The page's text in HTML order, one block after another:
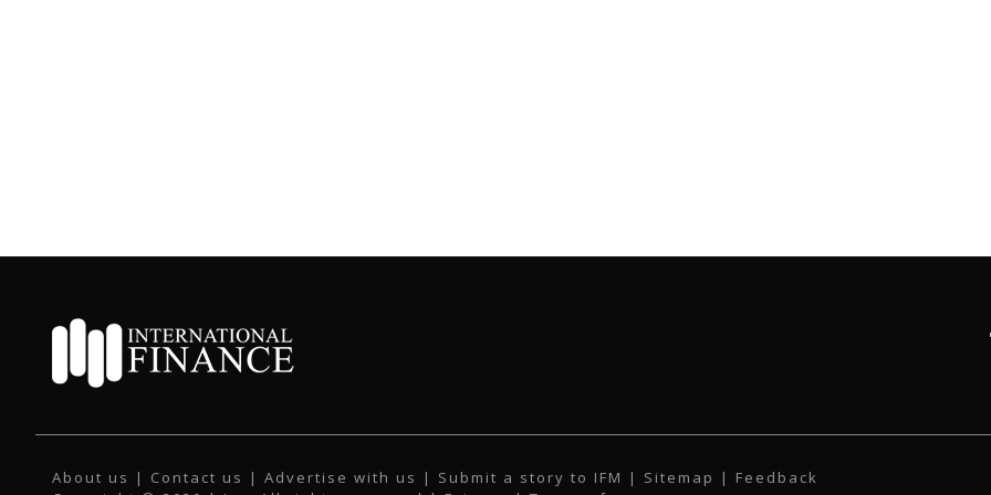
About us | Contact us | Advertise with us | Submit a story to IFM | Sitemap | Feedback